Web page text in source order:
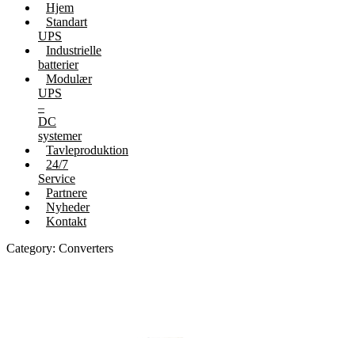
Hjem
Standart
UPS
Industrielle
batterier
Modulær
UPS
–
DC
systemer
Tavleproduktion
24/7
Service
Partnere
Nyheder
Kontakt
Category: Converters